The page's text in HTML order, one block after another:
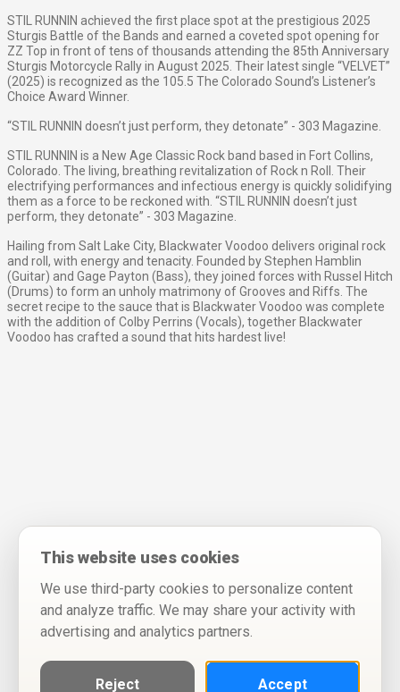
STIL RUNNIN achieved the first place spot at the prestigious 2025
Sturgis Battle of the Bands and earned a coveted spot opening for
ZZ Top in front of tens of thousands attending the 85th Anniversary
Sturgis Motorcycle Rally in August 2025. Their latest single “VELVET”
(2025) is recognized as the 105.5 The Colorado Sound’s Listener’s
Choice Award Winner.
“STIL RUNNIN doesn’t just perform, they detonate” - 303 Magazine.
STIL RUNNIN is a New Age Classic Rock band based in Fort Collins,
Colorado. The living, breathing revitalization of Rock n Roll. Their
electrifying performances and infectious energy is quickly solidifying
them as a force to be reckoned with. “STIL RUNNIN doesn’t just
perform, they detonate” - 303 Magazine.
Hailing from Salt Lake City, Blackwater Voodoo delivers original rock
and roll, with energy and tenacity. Founded by Stephen Hamblin
(Guitar) and Gage Payton (Bass), they joined forces with Russel Hitch
(Drums) to form an unholy matrimony of Grooves and Riffs. The
secret recipe to the sauce that is Blackwater Voodoo was complete
with the addition of Colby Perrins (Vocals), together Blackwater
Voodoo has crafted a sound that hits hardest live!
This website uses cookies
We use third-party cookies to personalize content
and analyze traffic. We may share your activity with
advertising and analytics partners.
Reject Accept